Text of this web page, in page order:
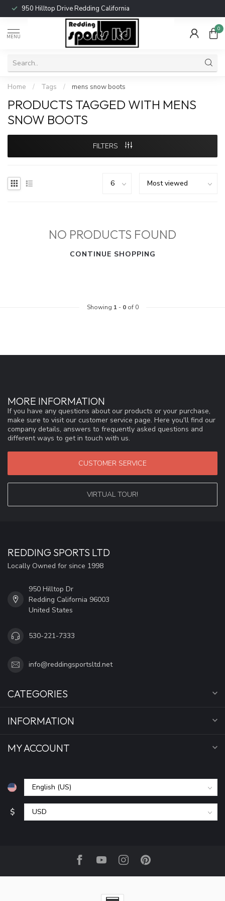
950 Hilltop Drive Redding California
MENU
0
Home / Tags / mens snow boots
PRODUCTS TAGGED WITH MENS
SNOW BOOTS
FILTERS
NO PRODUCTS FOUND
CONTINUE SHOPPING
Showing 1 - 0of 0
MORE INFORMATION
If you have any questions about our products or your purchase,
make sure to visit our customer service page. Here you'll find our
company details, answers to frequently asked questions and
different ways to get in touch with us.
CUSTOMER SERVICE
VIRTUAL TOUR!
REDDING SPORTS LTD
Locally Owned for since 1998
950 Hilltop Dr
Redding California 96003
United States
530-221-7333
info@reddingsportsltd.net
CATEGORIES
INFORMATION
MY ACCOUNT
$